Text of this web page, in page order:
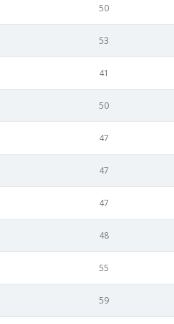
50
53
41
50
47
47
47
48
55
59